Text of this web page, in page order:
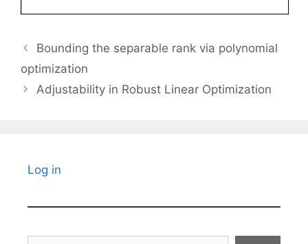
Bounding the separable rank via polynomial
optimization
Adjustability in Robust Linear Optimization
Log in